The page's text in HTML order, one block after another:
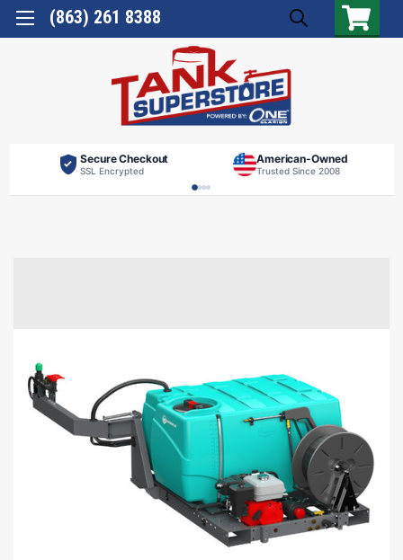
(863) 261 8388
Secure Checkout
SSL Encrypted
American-Owned
Trusted Since 2008